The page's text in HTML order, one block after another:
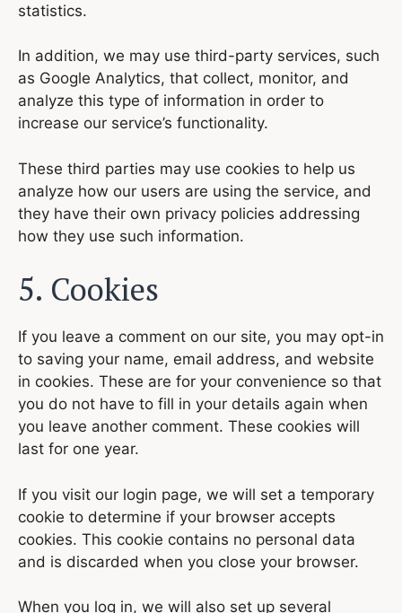
statistics.
In addition, we may use third-party services, such
as Google Analytics, that collect, monitor, and
analyze this type of information in order to
increase our service’s functionality.
These third parties may use cookies to help us
analyze how our users are using the service, and
they have their own privacy policies addressing
how they use such information.
5. Cookies
If you leave a comment on our site, you may opt-in
to saving your name, email address, and website
in cookies. These are for your convenience so that
you do not have to fill in your details again when
you leave another comment. These cookies will
last for one year.
If you visit our login page, we will set a temporary
cookie to determine if your browser accepts
cookies. This cookie contains no personal data
and is discarded when you close your browser.
When you log in, we will also set up several